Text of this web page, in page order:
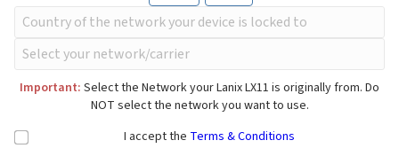
Important: Select the Network your Lanix LX11 is originally from. Do
NOT select the network you want to use.
I accept the Terms & Conditions